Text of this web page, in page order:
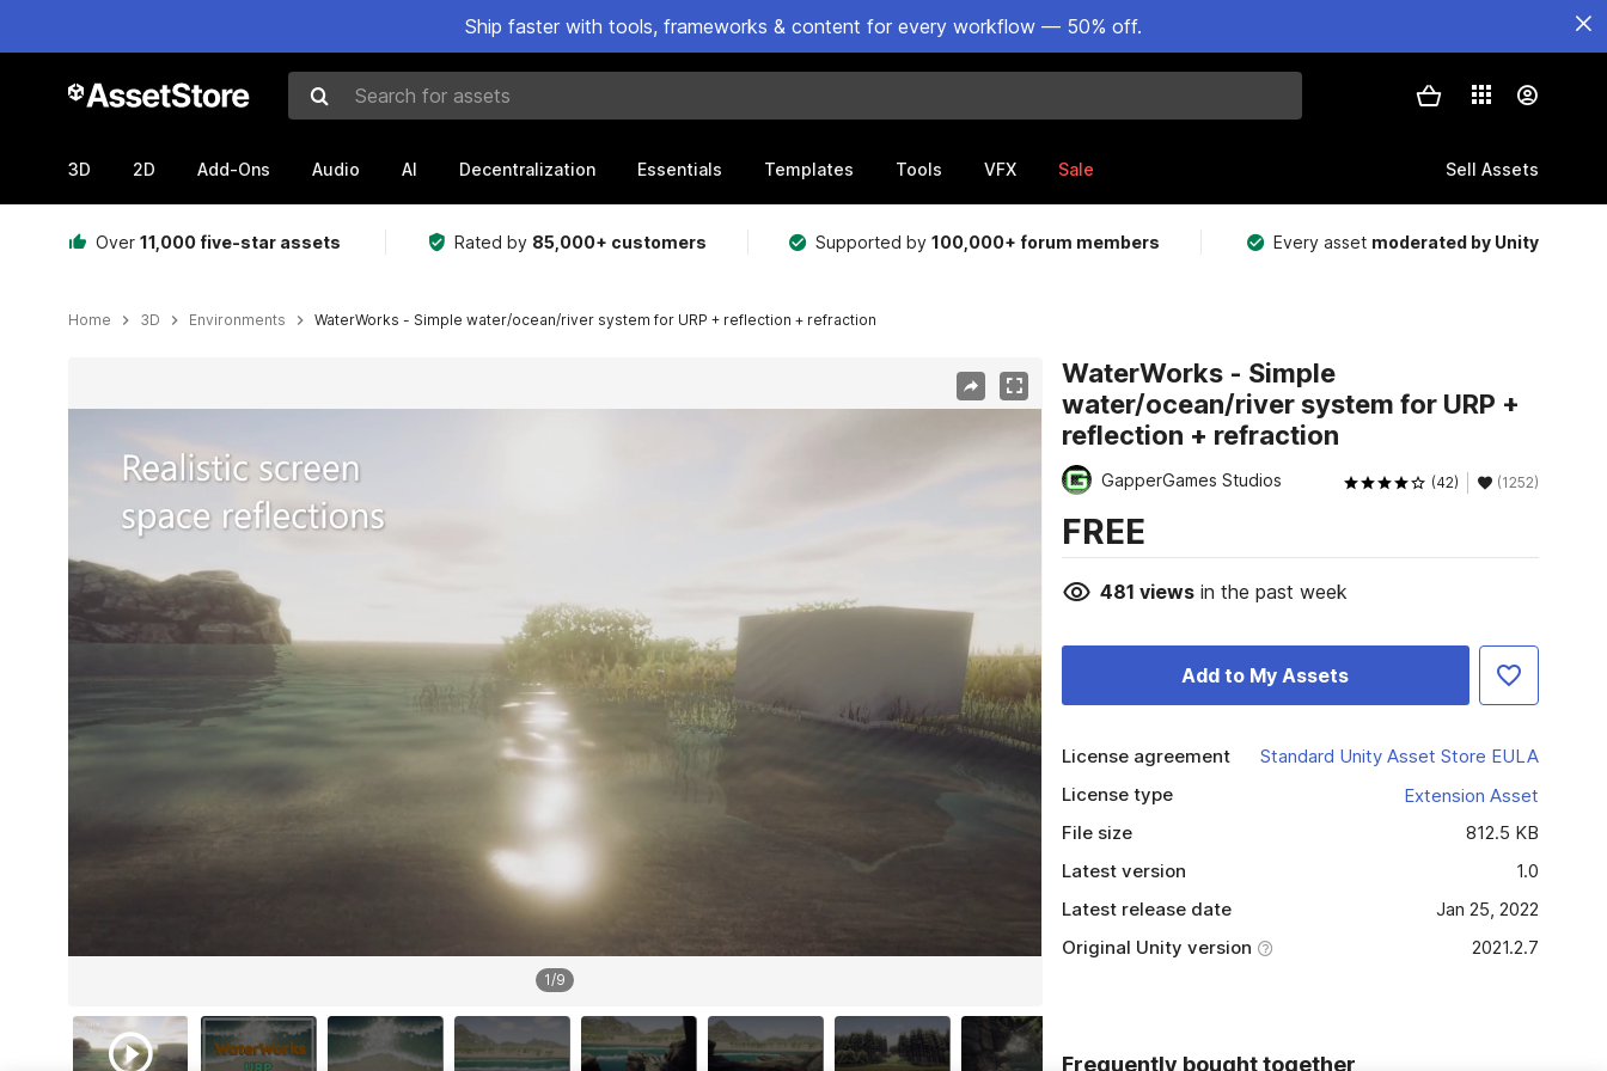
Ship faster with tools, frameworks & content for every workflow — 50% off.
Search for assets
3D 2D Add-Ons Audio AI Decentralization Essentials Templates Tools VFX Sale Sell Assets
Over 11,000 five-star assets Rated by 85,000+ customers Supported by100,000+ forum members Every asset moderated by Unity
Home 3D Environments WaterWorks - Simple water/ocean/river system for URP + reflection + refraction
1/9
WaterWorks - Simple
water/ocean/river system for URP +
reflection + refraction
GapperGames Studios (42) (1252)
FREE
481 viewsin the past week
Add to My Assets
License agreement
Standard Unity Asset Store EULA
License type
Extension Asset
File size
812.5 KB
Latest version
1.0
Latest release date
Jan 25, 2022
Original Unity version
2021.2.7
Frequently bought together